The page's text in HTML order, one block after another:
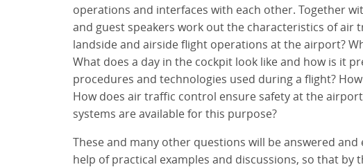
operations and interfaces with each other. Together
and guest speakers work out the characteristics of air
landside and airside flight operations at the airport?
What does a day in the cockpit look like and how is it
procedures and technologies used during a flight?
How does air traffic control ensure safety at the
systems are available for this purpose?
These and many other questions will be answered
help of practical examples and discussions, so that by